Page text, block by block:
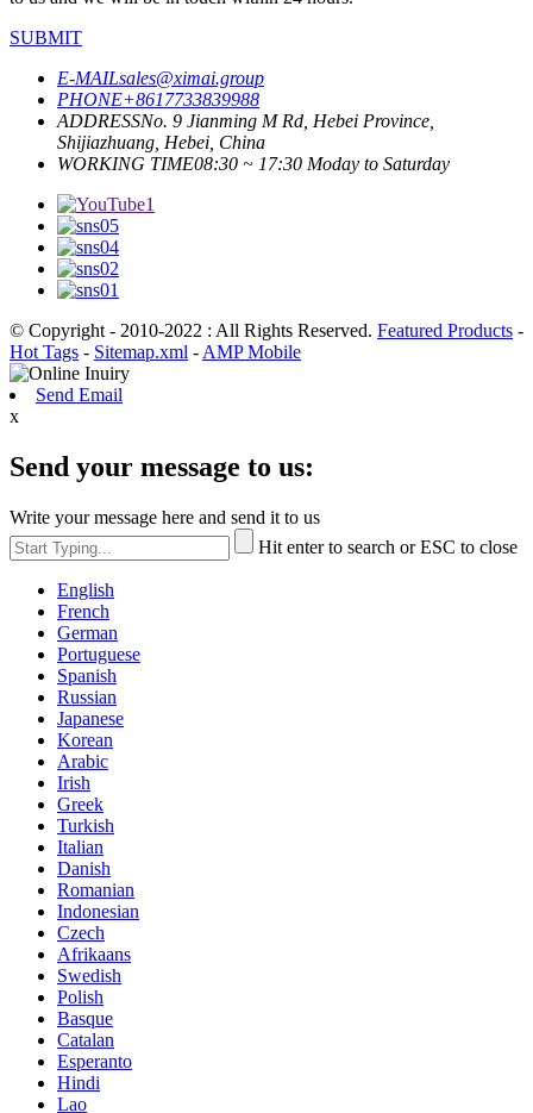
SUBMIT
E-MAILsales@ximai.group
PHONE+8617733839988
ADDRESSNo. 9 Jianming M Rd, Hebei Province,
Shijiazhuang, Hebei, China
WORKING TIME08:30 ~ 17:30 Moday to Saturday
© Copyright - 2010-2022 : All Rights Reserved. Featured Products -
Hot Tags - Sitemap.xml - AMP Mobile
Send Email
x
Send your message to us:
Write your message here and send it to us
Hit enter to search or ESC to close
English
French
German
Portuguese
Spanish
Russian
Japanese
Korean
Arabic
Irish
Greek
Turkish
Italian
Danish
Romanian
Indonesian
Czech
Afrikaans
Swedish
Polish
Basque
Catalan
Esperanto
Hindi
Lao